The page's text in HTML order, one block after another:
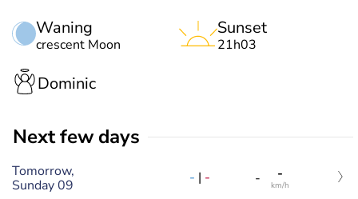
Waning
crescent Moon
Sunset
21h03
Dominic
Next few days
Tomorrow,
Sunday 09
- | - - -
km/h